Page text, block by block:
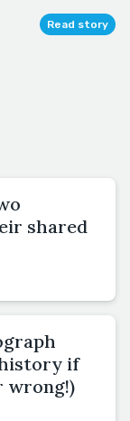
Read story
shared
if
wrong!)